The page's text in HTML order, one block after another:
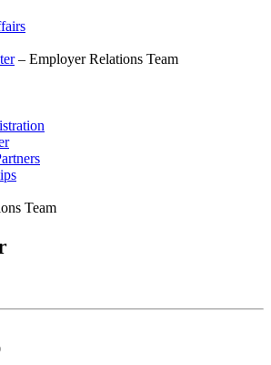
– Employer Relations Team
Team